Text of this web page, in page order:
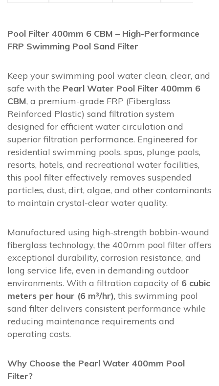
Pool Filter 400mm 6 CBM – High-Performance
FRP Swimming Pool Sand Filter
Keep your swimming pool water clean, clear, and
safe with the Pearl Water Pool Filter 400mm 6
CBM, a premium-grade FRP (Fiberglass
Reinforced Plastic) sand filtration system
designed for efficient water circulation and
superior filtration performance. Engineered for
residential swimming pools, spas, plunge pools,
resorts, hotels, and recreational water facilities,
this pool filter effectively removes suspended
particles, dust, dirt, algae, and other contaminants
to maintain crystal-clear water quality.
Manufactured using high-strength bobbin-wound
fiberglass technology, the 400mm pool filter offers
exceptional durability, corrosion resistance, and
long service life, even in demanding outdoor
environments. With a filtration capacity of 6 cubic
meters per hour (6 m³/hr), this swimming pool
sand filter delivers consistent performance while
reducing maintenance requirements and
operating costs.
Why Choose the Pearl Water 400mm Pool
Filter?